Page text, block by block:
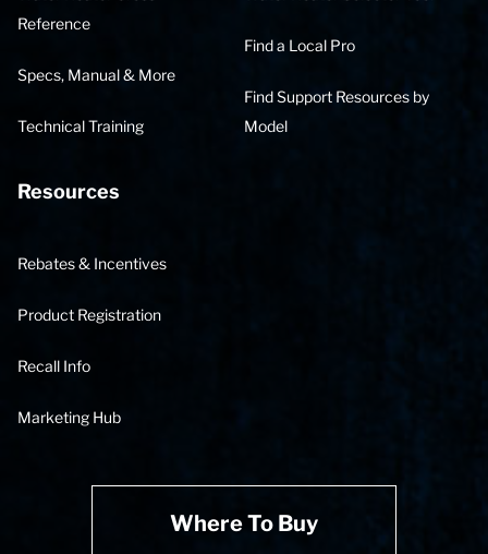
Reference
Specs, Manual & More
Technical Training
Find a Local Pro
Find Support Resources by
Model
Resources
Rebates & Incentives
Product Registration
Recall Info
Marketing Hub
Where To Buy